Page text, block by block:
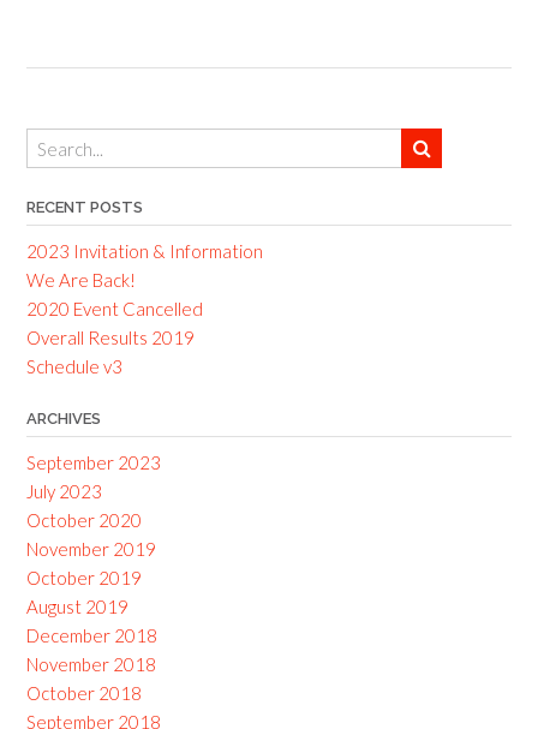
RECENT POSTS
2023 Invitation & Information
We Are Back!
2020 Event Cancelled
Overall Results 2019
Schedule v3
ARCHIVES
September 2023
July 2023
October 2020
November 2019
October 2019
August 2019
December 2018
November 2018
October 2018
September 2018